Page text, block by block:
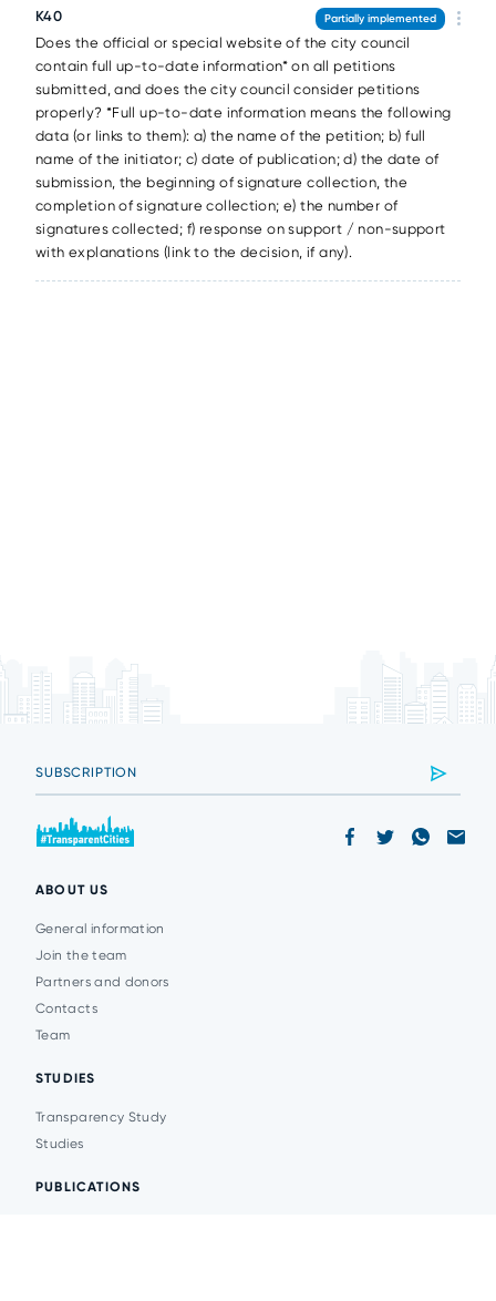
К40
Does the official or special website of the city council
contain full up-to-date information* on all petitions
submitted, and does the city council consider petitions
properly? *Full up-to-date information means the following
data (or links to them): a) the name of the petition; b) full
name of the initiator; c) date of publication; d) the date of
submission, the beginning of signature collection, the
completion of signature collection; e) the number of
signatures collected; f) response on support / non-support
with explanations (link to the decision, if any).
Partially implemented
ABOUT US
General information
Join the team
Partners and donors
Contacts
Team
STUDIES
Transparency Study
Studies
PUBLICATIONS